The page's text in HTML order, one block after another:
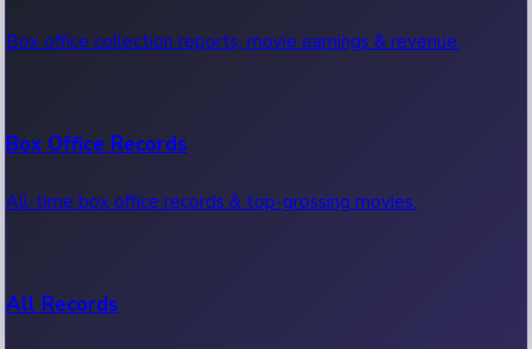
Box office collection reports, movie earnings & revenue.
Box Office Records
All-time box office records & top-grossing movies.
All Records